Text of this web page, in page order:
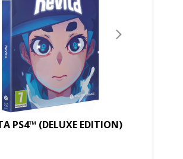
PS4™ (DELUXE EDITION)